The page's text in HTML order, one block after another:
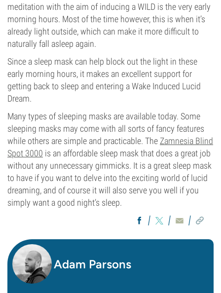
meditation with the aim of inducing a WILD is the very early
morning hours. Most of the time however, this is when it’s
already light outside, which can make it more difficult to
naturally fall asleep again.
Since a sleep mask can help block out the light in these
early morning hours, it makes an excellent support for
getting back to sleep and entering a Wake Induced Lucid
Dream.
Many types of sleeping masks are available today. Some
sleeping masks may come with all sorts of fancy features
while others are simple and practicable. The Zamnesia Blind
Spot 3000 is an affordable sleep mask that does a great job
without any unnecessary gimmicks. It is a great sleep mask
to have if you want to delve into the exciting world of lucid
dreaming, and of course it will also serve you well if you
simply want a good night’s sleep.
Adam Parsons